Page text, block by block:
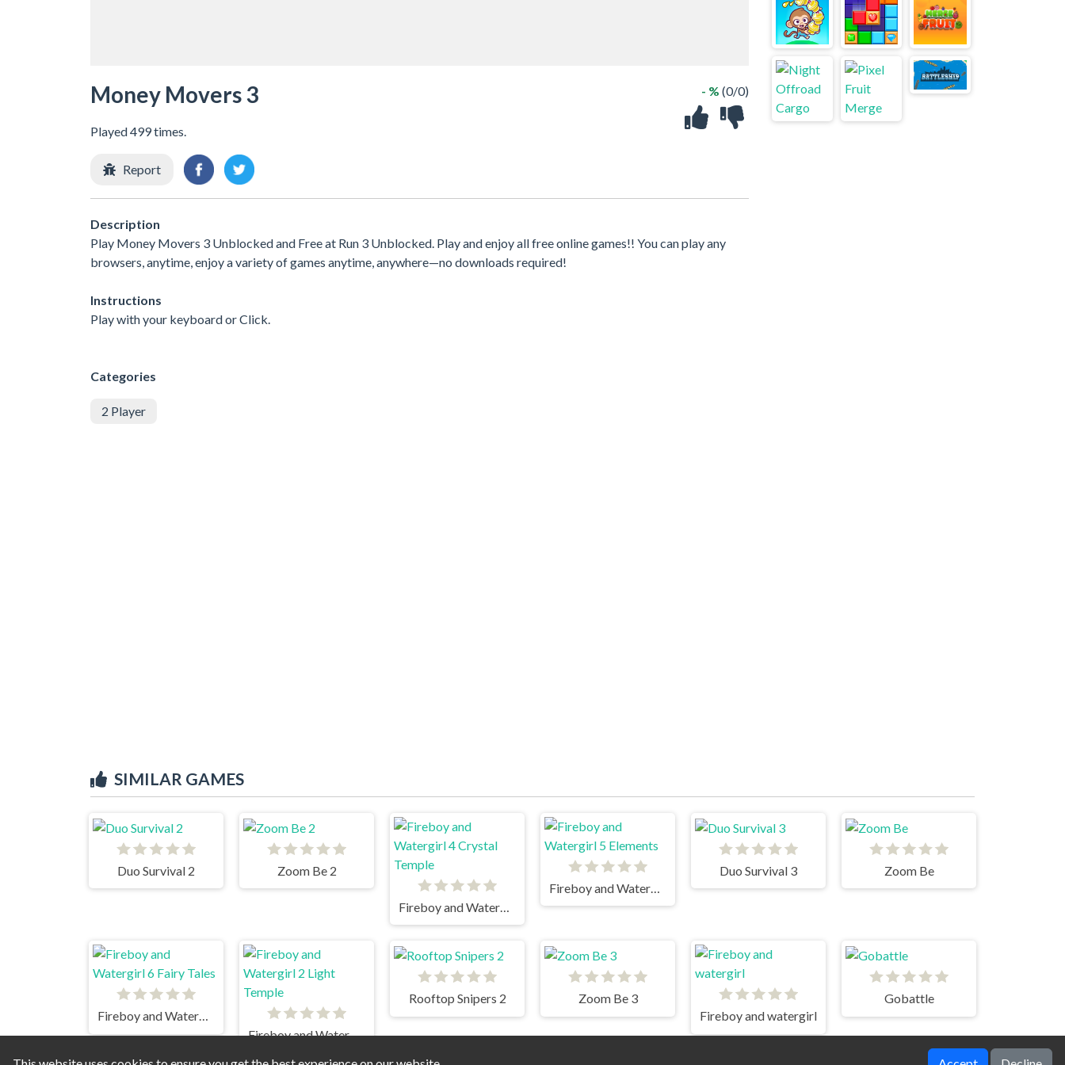
Money Movers 3
Played 499 times.
- % (0/0)
Report
Description
Play Money Movers 3 Unblocked and Free at Run 3 Unblocked. Play and enjoy all free online games!! You can play any
browsers, anytime, enjoy a variety of games anytime, anywhere—no downloads required!
Instructions
Play with your keyboard or Click.
Categories
2 Player
SIMILAR GAMES
Duo Survival 2 Zoom Be 2
Fireboy and Watergirl 4 Crystal Temple
Fireboy and Watergirl 5 Elements
Duo Survival 3 Zoom Be
Fireboy and Watergirl 6 Fairy Tales
Fireboy and Watergirl 2 Light Temple
Rooftop Snipers 2
Zoom Be 3
Fireboy and watergirl
Gobattle